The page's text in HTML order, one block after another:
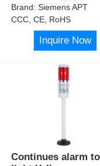
Brand:Siemens APT
CCC, CE, RoHS
Inquire Now
Continues alarm